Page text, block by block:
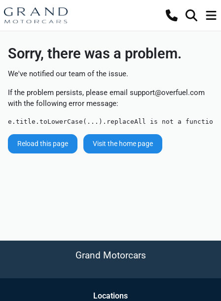
Sorry, there was a problem.
We've notified our team of the issue.
If the problem persists, please email support@overfuel.com
with the following error message:
e.title.toLowerCase(...).replaceAll is not a function
Reload this page Visit the home page
Grand Motorcars
Locations